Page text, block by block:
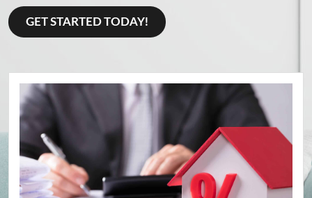
GET STARTED TODAY!